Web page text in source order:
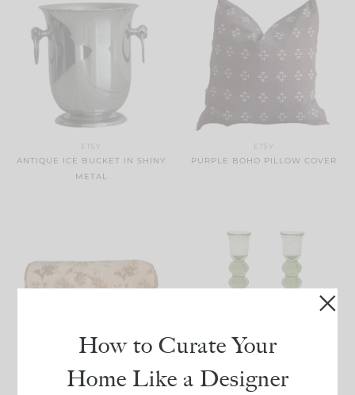
ETSY
ANTIQUE ICE BUCKET IN SHINY
METAL
ETSY
PURPLE BOHO PILLOW COVER
BENICE TAPESTRY BOLSTER
BASIL PROVENCE
How to Curate Your
Home Like a Designer